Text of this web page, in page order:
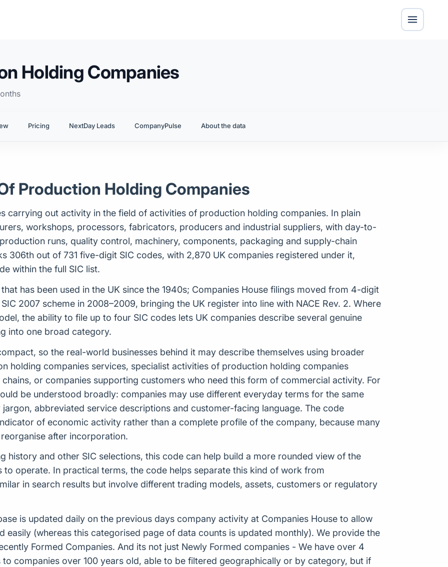
Holding Companies
Pricing NextDay Leads CompanyPulse About the data
Production Holding Companies
carrying out activity in the field of activities of production holding companies. In plain
workshops, processors, fabricators, producers and industrial suppliers, with day-to-
runs, quality control, machinery, components, packaging and supply-chain
306th out of 731 five-digit SIC codes, with 2,870 UK companies registered under it,
within the full SIC list.
has been used in the UK since the 1940s; Companies House filings moved from 4-digit
2007 scheme in 2008–2009, bringing the UK register into line with NACE Rev. 2. Where
the ability to file up to four SIC codes lets UK companies describe several genuine
into one broad category.
so the real-world businesses behind it may describe themselves using broader
holding companies services, specialist activities of production holding companies
or companies supporting customers who need this form of commercial activity. For
be understood broadly: companies may use different everyday terms for the same
abbreviated service descriptions and customer-facing language. The code
of economic activity rather than a complete profile of the company, because many
after incorporation.
history and other SIC selections, this code can help build a more rounded view of the
operate. In practical terms, the code helps separate this kind of work from
in search results but involve different trading models, assets, customers or regulatory
is updated daily on the previous days company activity at Companies House to allow
easily (whereas this categorised page of data counts is updated monthly). We provide the
Formed Companies. And its not just Newly Formed companies - We have over 4
companies over 100 years old, able to be filtered geographically or by category, but if